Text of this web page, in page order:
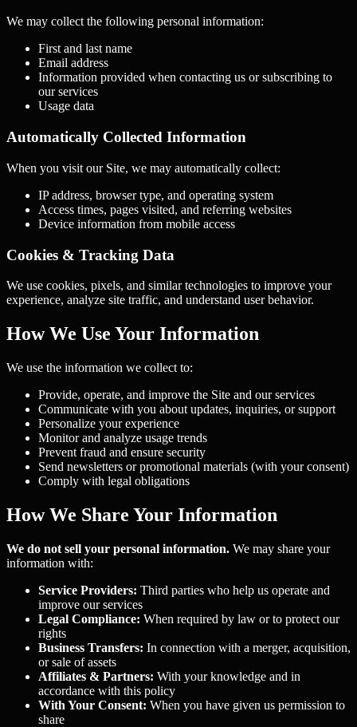
We may collect the following personal information:
First and last name
Email address
Information provided when contacting us or subscribing to
our services
Usage data
Automatically Collected Information
When you visit our Site, we may automatically collect:
IP address, browser type, and operating system
Access times, pages visited, and referring websites
Device information from mobile access
Cookies & Tracking Data
We use cookies, pixels, and similar technologies to improve your
experience, analyze site traffic, and understand user behavior.
How We Use Your Information
We use the information we collect to:
Provide, operate, and improve the Site and our services
Communicate with you about updates, inquiries, or support
Personalize your experience
Monitor and analyze usage trends
Prevent fraud and ensure security
Send newsletters or promotional materials (with your consent)
Comply with legal obligations
How We Share Your Information
We do not sell your personal information. We may share your
information with:
Service Providers: Third parties who help us operate and
improve our services
Legal Compliance: When required by law or to protect our
rights
Business Transfers: In connection with a merger, acquisition,
or sale of assets
Affiliates & Partners: With your knowledge and in
accordance with this policy
With Your Consent: When you have given us permission to
share